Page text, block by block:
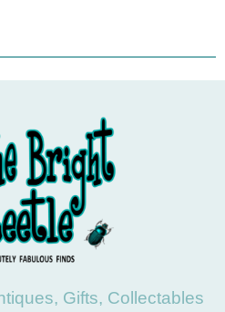
Gifts, Collectables